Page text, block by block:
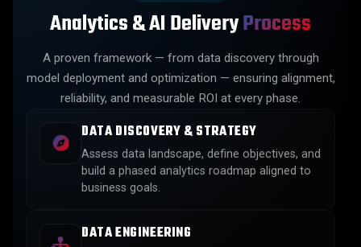
Analytics & AI DeliveryProcess
A proven framework — from data discovery through
model deployment and optimization — ensuring alignment,
reliability, and measurable ROI at every phase.
DATA DISCOVERY & STRATEGY
Assess data landscape, define objectives, and
build a phased analytics roadmap aligned to
business goals.
DATA ENGINEERING